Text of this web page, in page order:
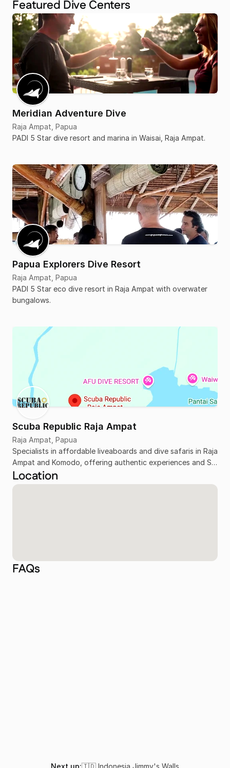
Featured Dive Centers
Meridian Adventure Dive
Raja Ampat, Papua
PADI 5 Star dive resort and marina in Waisai, Raja Ampat.
Papua Explorers Dive Resort
Raja Ampat, Papua
PADI 5 Star eco dive resort in Raja Ampat with overwater
bungalows.
Scuba Republic Raja Ampat
Raja Ampat, Papua
Specialists in affordable liveaboards and dive safaris in Raja
Ampat and Komodo, offering authentic experiences and SSI
training.
Location
FAQs
Next up:🇮🇩 Indonesia Jimmy's Walls